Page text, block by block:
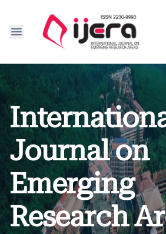
Journal on
Emerging
Research